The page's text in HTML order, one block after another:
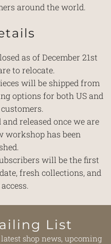
around the world.
as of December 21st
to relocate.
will be shipped from
options for both US and
released once we are
workshop has been
will be the first
fresh collections, and
List
shop news, upcoming